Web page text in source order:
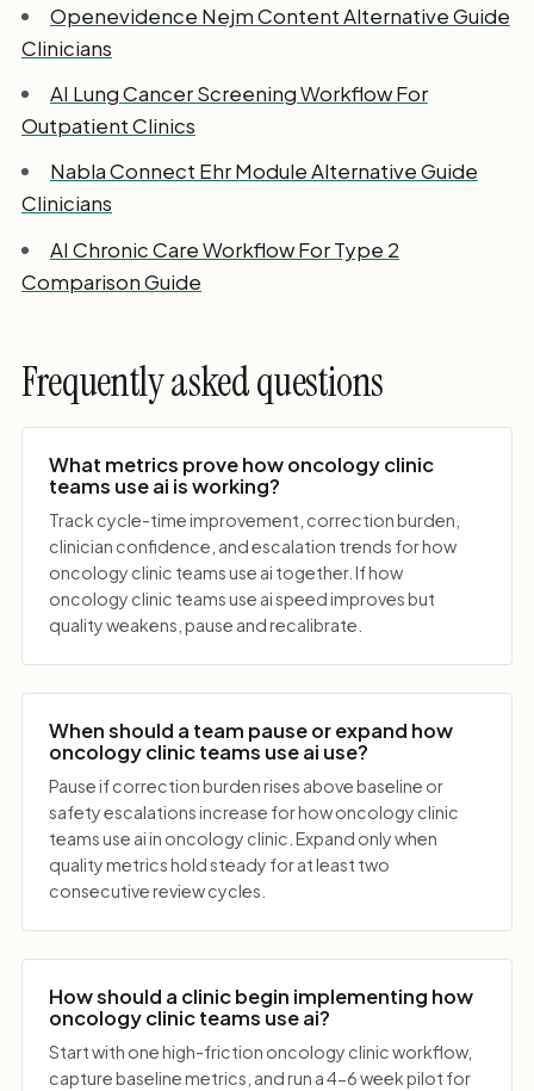
Openevidence Nejm Content Alternative Guide
Clinicians
AI Lung Cancer Screening Workflow For
Outpatient Clinics
Nabla Connect Ehr Module Alternative Guide
Clinicians
AI Chronic Care Workflow For Type 2
Comparison Guide
Frequently asked questions
What metrics prove how oncology clinic
teams use ai is working?
Track cycle-time improvement, correction burden,
clinician confidence, and escalation trends for how
oncology clinic teams use ai together. If how
oncology clinic teams use ai speed improves but
quality weakens, pause and recalibrate.
When should a team pause or expand how
oncology clinic teams use ai use?
Pause if correction burden rises above baseline or
safety escalations increase for how oncology clinic
teams use ai in oncology clinic. Expand only when
quality metrics hold steady for at least two
consecutive review cycles.
How should a clinic begin implementing how
oncology clinic teams use ai?
Start with one high-friction oncology clinic workflow,
capture baseline metrics, and run a 4-6 week pilot for